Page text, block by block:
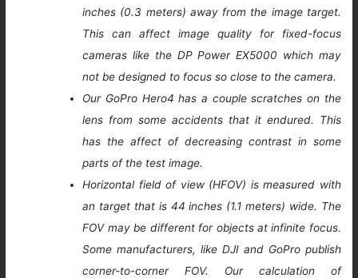
inches (0.3 meters) away from the image target.
This can affect image quality for fixed-focus
cameras like the DP Power EX5000 which may
not be designed to focus so close to the camera.
Our GoPro Hero4 has a couple scratches on the
lens from some accidents that it endured. This
has the affect of decreasing contrast in some
parts of the test image.
Horizontal field of view (HFOV) is measured with
an target that is 44 inches (1.1 meters) wide. The
FOV may be different for objects at infinite focus.
Some manufacturers, like DJI and GoPro publish
corner-to-corner FOV. Our calculation of